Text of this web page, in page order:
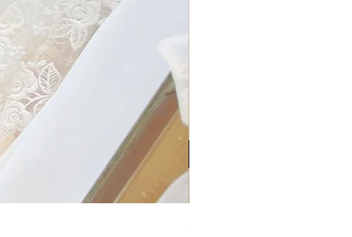
My Sheer Bow Knit Top